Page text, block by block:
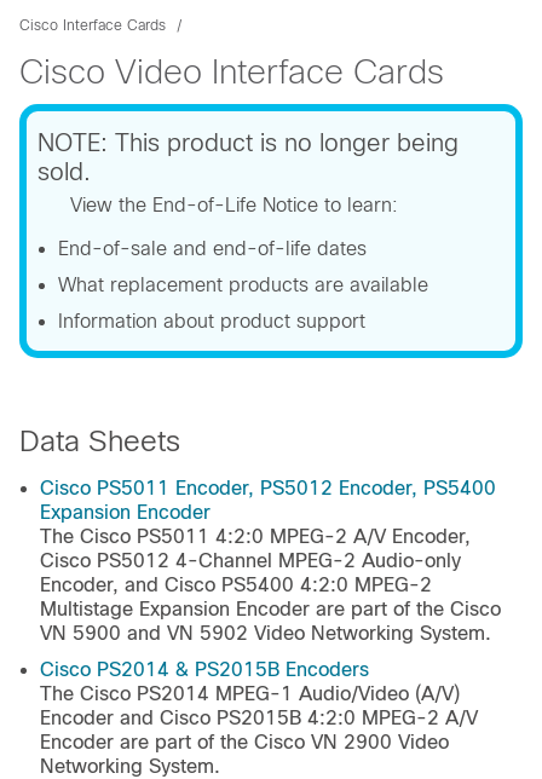
Cisco Interface Cards
Cisco Video Interface Cards
NOTE: This product is no longer being
sold.
View the End-of-Life Notice to learn:
End-of-sale and end-of-life dates
What replacement products are available
Information about product support
Data Sheets
Cisco PS5011 Encoder, PS5012 Encoder, PS5400
Expansion Encoder
The Cisco PS5011 4:2:0 MPEG-2 A/V Encoder,
Cisco PS5012 4-Channel MPEG-2 Audio-only
Encoder, and Cisco PS5400 4:2:0 MPEG-2
Multistage Expansion Encoder are part of the Cisco
VN 5900 and VN 5902 Video Networking System.
Cisco PS2014 & PS2015B Encoders
The Cisco PS2014 MPEG-1 Audio/Video (A/V)
Encoder and Cisco PS2015B 4:2:0 MPEG-2 A/V
Encoder are part of the Cisco VN 2900 Video
Networking System.